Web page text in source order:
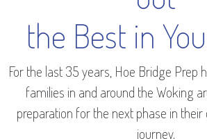
the Best in
For the last 35 years, Hoe Bridge Prep
families in and around the Woking
preparation for the next phase in their
journey.